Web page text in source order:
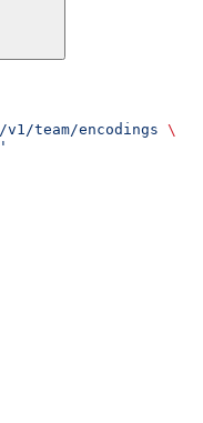
team/encodings \